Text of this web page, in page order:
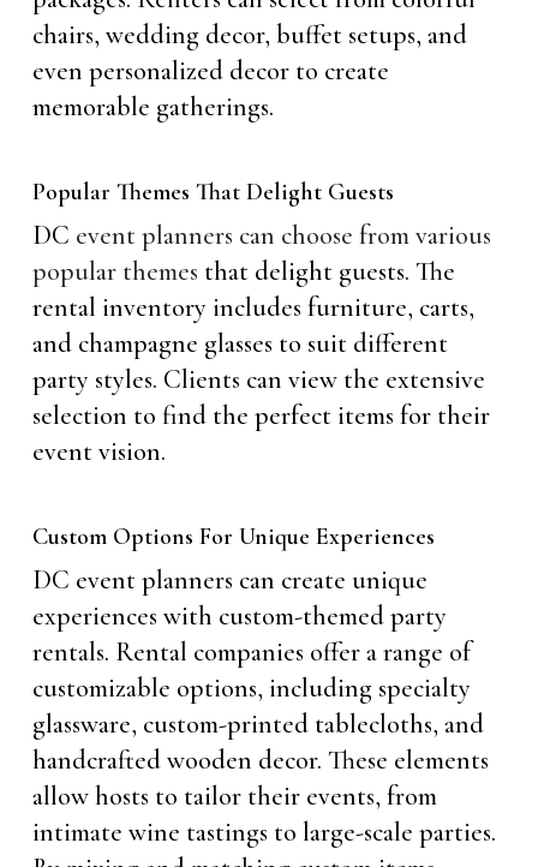
chairs, wedding decor, buffet setups, and
even personalized decor to create
memorable gatherings.
Popular Themes That Delight Guests
DC event planners can choose from various
popular themes that delight guests. The
rental inventory includes furniture, carts,
and champagne glasses to suit different
party styles. Clients can view the extensive
selection to find the perfect items for their
event vision.
Custom Options For Unique Experiences
DC event planners can create unique
experiences with custom-themed party
rentals. Rental companies offer a range of
customizable options, including specialty
glassware, custom-printed tablecloths, and
handcrafted wooden decor. These elements
allow hosts to tailor their events, from
intimate wine tastings to large-scale parties.